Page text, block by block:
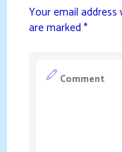
Your email address
are marked *